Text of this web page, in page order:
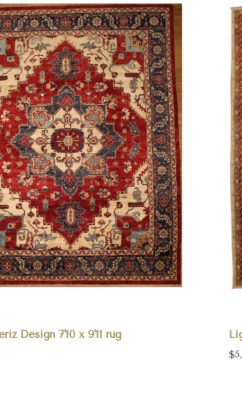
Design 7'10 x 9'11 rug